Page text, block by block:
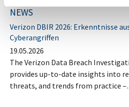
NEWS
Verizon DBIR 2026: Erkenntnisse
Cyberangriffen
19.05.2026
The Verizon Data Breach
provides up-to-date insights into
threats, and trends from practice